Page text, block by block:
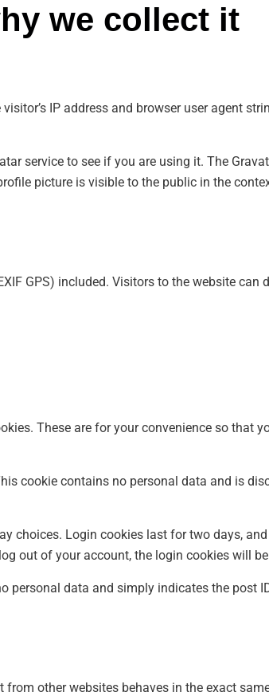
we collect it
IP address and browser user agent
service to see if you are using it. The
picture is visible to the public in the
GPS) included. Visitors to the website can
These are for your convenience so that
cookie contains no personal data and is
choices. Login cookies last for two days, and
out of your account, the login cookies will
personal data and simply indicates the post
other websites behaves in the exact